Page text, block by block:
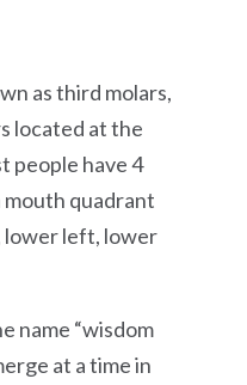
as third molars,
located at the
people have 4
mouth quadrant
lower left, lower
name “wisdom
at a time in